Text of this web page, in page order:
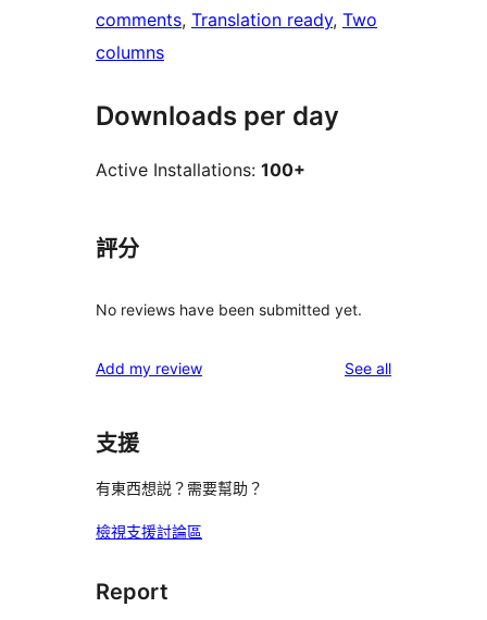
comments, Translation ready, Two
columns
Downloads per day
Active Installations: 100+
評分
No reviews have been submitted yet.
Add my review See allreviews
支援
有東西想説？需要幫助？
檢視支援討論區
Report